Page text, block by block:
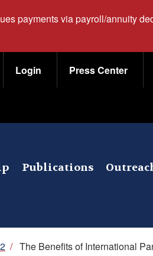
payments via payroll/annuity
Login Press Center
Publications
/ The Benefits of International